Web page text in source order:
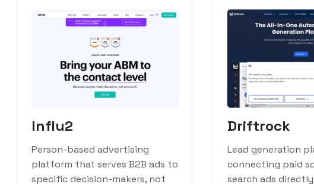
Influ2
Person-based advertising
platform that serves B2B ads to
specific decision-makers, not
Driftrock
Lead generation
connecting paid
search ads